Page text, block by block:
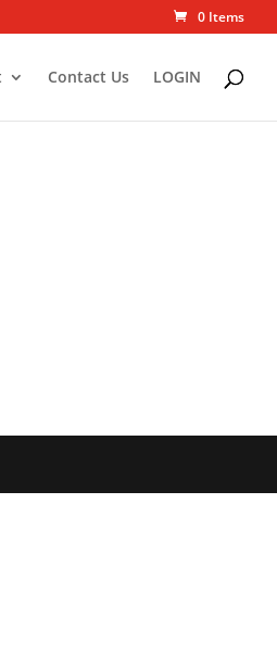
0 Items
Contact Us LOGIN